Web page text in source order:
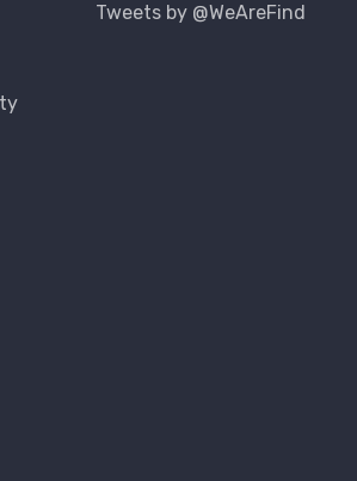
Tweets by @WeAreFind